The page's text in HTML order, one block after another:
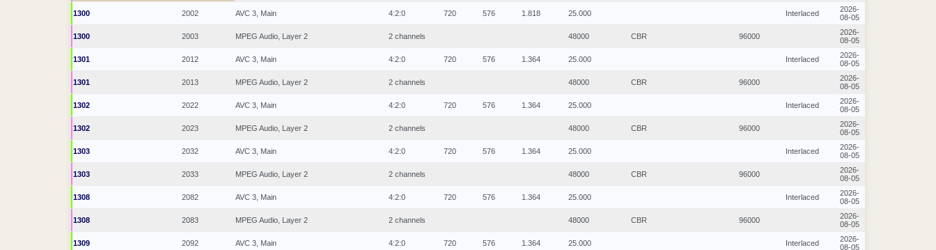
1300 2002 AVC 3, Main 4:2:0 720 576 1.818 25.000 Interlaced
2026-
08-05
1300 2003 MPEG Audio, Layer 2 2 channels 48000 CBR 96000
2026-
08-05
1301 2012 AVC 3, Main 4:2:0 720 576 1.364 25.000 Interlaced
2026-
08-05
1301 2013 MPEG Audio, Layer 2 2 channels 48000 CBR 96000
2026-
08-05
1302 2022 AVC 3, Main 4:2:0 720 576 1.364 25.000 Interlaced
2026-
08-05
1302 2023 MPEG Audio, Layer 2 2 channels 48000 CBR 96000
2026-
08-05
1303 2032 AVC 3, Main 4:2:0 720 576 1.364 25.000 Interlaced
2026-
08-05
1303 2033 MPEG Audio, Layer 2 2 channels 48000 CBR 96000
2026-
08-05
1308 2082 AVC 3, Main 4:2:0 720 576 1.364 25.000 Interlaced
2026-
08-05
1308 2083 MPEG Audio, Layer 2 2 channels 48000 CBR 96000
2026-
08-05
1309 2092 AVC 3, Main 4:2:0 720 576 1.364 25.000 Interlaced
2026-
08-05